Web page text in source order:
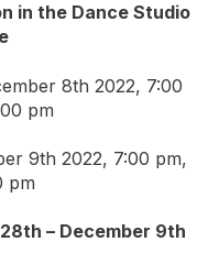
in the Dance Studio
8th 2022, 7:00
pm
9th 2022, 7:00 pm,
pm
– December 9th